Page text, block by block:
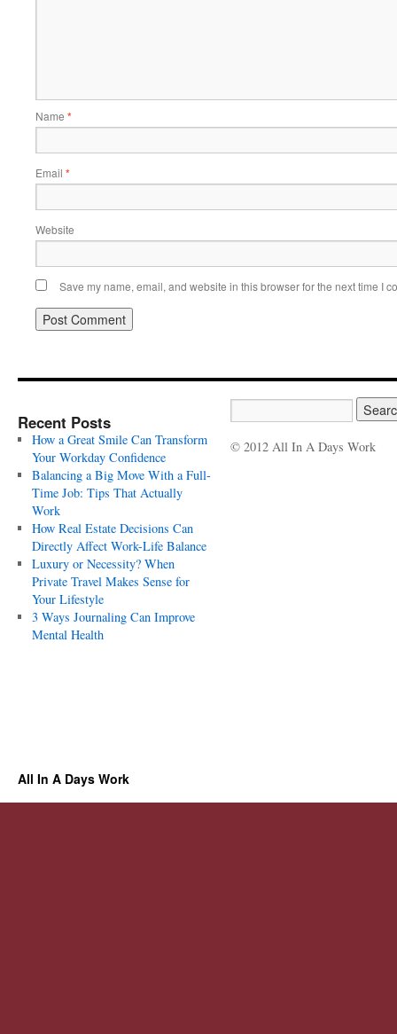
Name *
Email *
Website
Save my name, email, and website in this browser for the next time I
Recent Posts
How a Great Smile Can Transform
Your Workday Confidence
Balancing a Big Move With a Full-
Time Job: Tips That Actually
Work
How Real Estate Decisions Can
Directly Affect Work-Life Balance
Luxury or Necessity? When
Private Travel Makes Sense for
Your Lifestyle
3 Ways Journaling Can Improve
Mental Health
© 2012 All In A Days Work
All In A Days Work